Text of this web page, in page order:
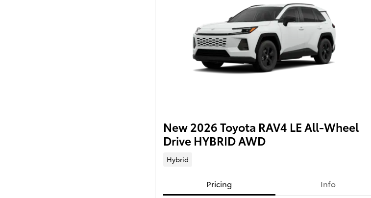
New 2026 Toyota RAV4 LE All-Wheel
Drive HYBRID AWD
Hybrid
Pricing
Info